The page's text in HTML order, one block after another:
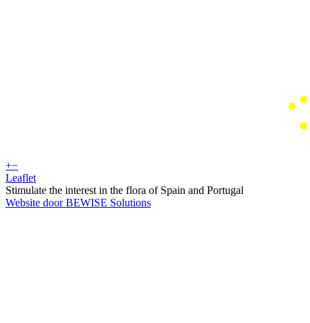
+−
Leaflet
Stimulate the interest in the flora of Spain and Portugal
Website door BEWISE Solutions